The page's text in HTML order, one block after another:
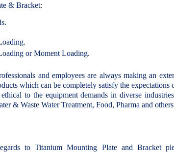
& Bracket:
or Moment Loading.
and employees are always making an
which can be completely satisfy the expectations
to the equipment demands in diverse
& Waste Water Treatment, Food, Pharma and
to TitaniumMounting Plate and Bracket